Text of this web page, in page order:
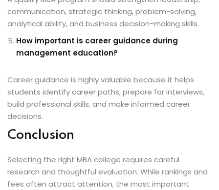
communication, strategic thinking, problem-solving,
analytical ability, and business decision-making skills.
How important is career guidance during
management education?
Career guidance is highly valuable because it helps
students identify career paths, prepare for interviews,
build professional skills, and make informed career
decisions.
Conclusion
Selecting the right MBA college requires careful
research and thoughtful evaluation. While rankings and
fees often attract attention, the most important